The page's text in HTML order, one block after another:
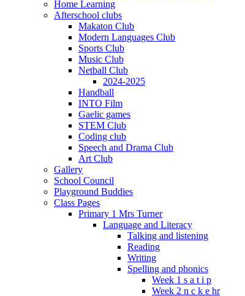
Home Learning
Afterschool clubs
Makaton Club
Modern Languages Club
Sports Club
Music Club
Netball Club
2024-2025
Handball
INTO Film
Gaelic games
STEM Club
Coding club
Speech and Drama Club
Art Club
Gallery
School Council
Playground Buddies
Class Pages
Primary 1 Mrs Turner
Language and Literacy
Talking and listening
Reading
Writing
Spelling and phonics
Week 1 s a t i p
Week 2 n c k e hr